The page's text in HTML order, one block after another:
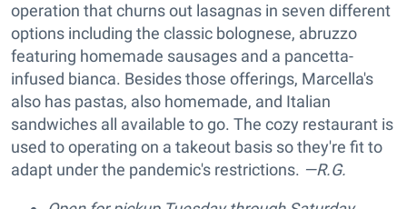
operation that churns out lasagnas in seven different
options including the classic bolognese, abruzzo
featuring homemade sausages and a pancetta-
infused bianca. Besides those offerings, Marcella's
also has pastas, also homemade, and Italian
sandwiches all available to go. The cozy restaurant is
used to operating on a takeout basis so they're fit to
adapt under the pandemic's restrictions. —R.G.